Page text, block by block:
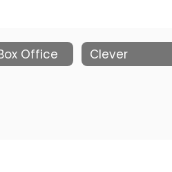
Office Clever